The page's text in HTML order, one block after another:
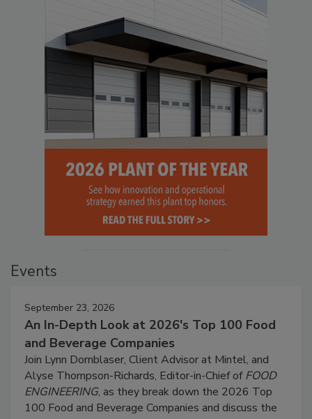
Events
September 23, 2026
An In-Depth Look at 2026's Top 100 Food
and Beverage Companies
Join Lynn Dornblaser, Client Advisor at Mintel, and
Alyse Thompson-Richards, Editor-in-Chief ofFOOD
ENGINEERING, as they break down the 2026 Top
100 Food and Beverage Companies and discuss the